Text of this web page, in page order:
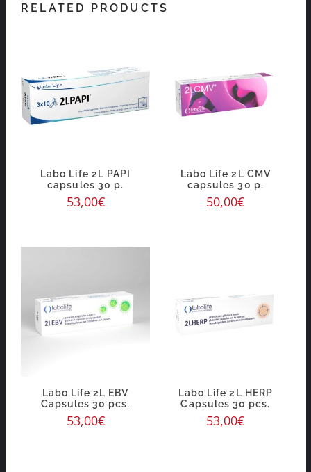
RELATED PRODUCTS
Labo Life 2L PAPI
capsules 30 p.
53,00€
Labo Life 2L CMV
capsules 30 p.
50,00€
Labo Life 2L EBV
Capsules 30 pcs.
53,00€
Labo Life 2L HERP
Capsules 30 pcs.
53,00€